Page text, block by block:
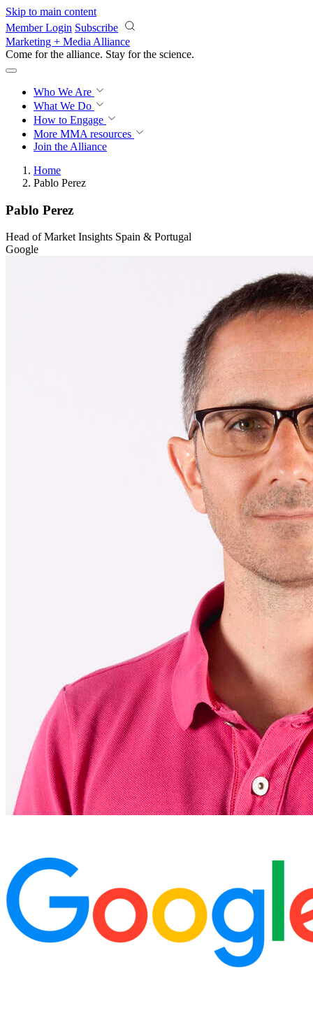
Skip to main content
Member Login Subscribe
Marketing + Media Alliance
Come for the alliance. Stay for the revolution.
Who We Are
What We Do
How to Engage
More MMA resources
Join the Alliance
Home
Pablo Perez
Pablo Perez
Head of Market Insights Spain & Portugal
Google